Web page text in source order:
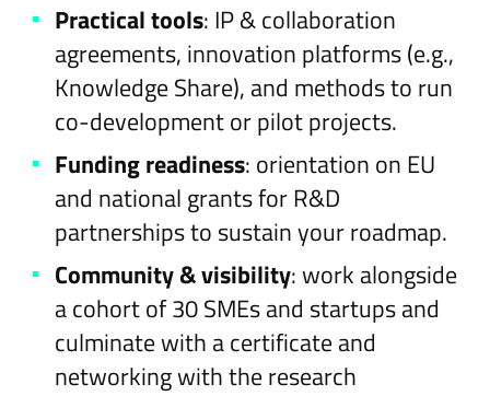
Practical tools: IP & collaboration
agreements, innovation platforms (e.g.,
Knowledge Share), and methods to run
co-development or pilot projects.
Funding readiness: orientation on EU
and national grants for R&D
partnerships to sustain your roadmap.
Community & visibility: work alongside
a cohort of 30 SMEs and startups and
culminate with a certificate and
networking with the research